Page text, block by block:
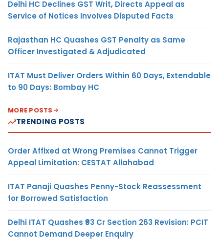
Delhi HC Declines GST Writ, Directs Appeal as
Service of Notices Involves Disputed Facts
Rajasthan HC Quashes GST Penalty as Same
Officer Investigated & Adjudicated
ITAT Must Deliver Orders Within 60 Days, Extendable
to 90 Days: Bombay HC
MORE POSTS
TRENDING POSTS
Order Affixed at Wrong Premises Cannot Trigger
Appeal Limitation: CESTAT Allahabad
ITAT Panaji Quashes Penny-Stock Reassessment
for Borrowed Satisfaction
Delhi ITAT Quashes ₹93 Cr Section 263 Revision: PCIT
Cannot Demand Deeper Enquiry